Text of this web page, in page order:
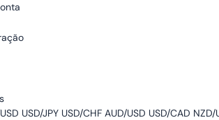
USD/JPY USD/CHF AUD/USD USD/CAD